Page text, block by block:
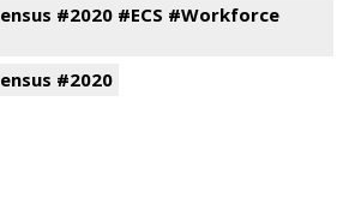
#2020 #ECS #Workforce
#2020